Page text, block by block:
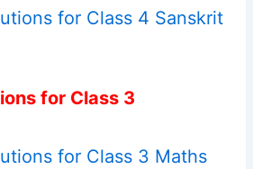
for Class 4 Sanskrit
for Class 3
for Class 3 Maths